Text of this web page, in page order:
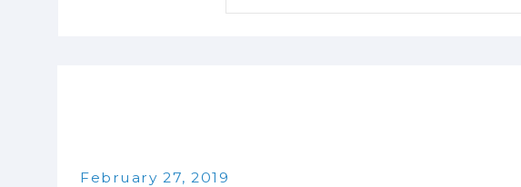
February 27, 2019